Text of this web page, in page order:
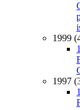
1999
1997